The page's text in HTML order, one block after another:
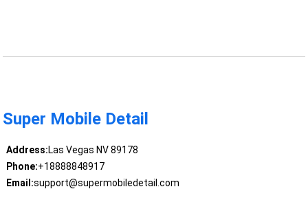
Super Mobile Detail
Address:Las Vegas NV 89178
Phone:+18888848917
Email:support@supermobiledetail.com